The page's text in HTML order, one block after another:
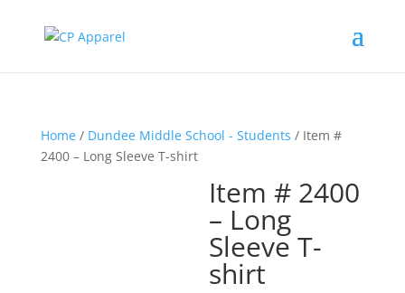
Home/ Dundee Middle School - Students / Item #
2400 – Long Sleeve T-shirt
Item # 2400
– Long
Sleeve T-
shirt